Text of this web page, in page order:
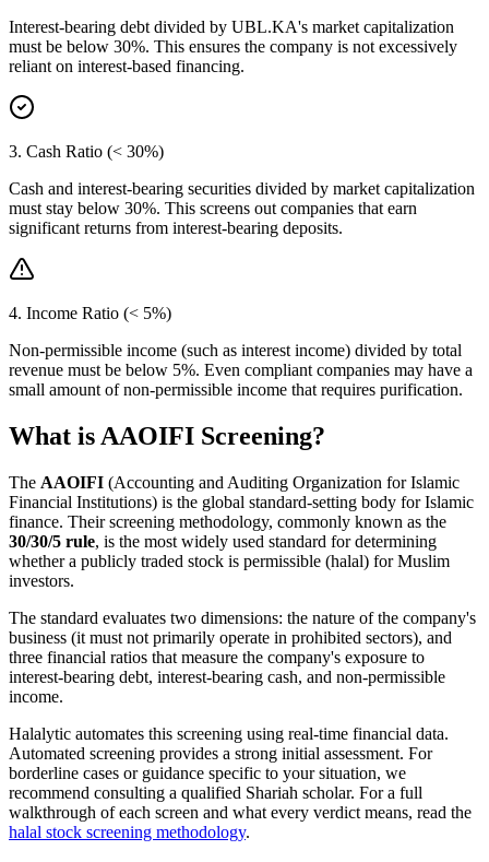
Interest-bearing debt divided by UBL.KA's market capitalization
must be below 30%. This ensures the company is not excessively
reliant on interest-based financing.
3. Cash Ratio (< 30%)
Cash and interest-bearing securities divided by market capitalization
must stay below 30%. This screens out companies that earn
significant returns from interest-bearing deposits.
4. Income Ratio (< 5%)
Non-permissible income (such as interest income) divided by total
revenue must be below 5%. Even compliant companies may have a
small amount of non-permissible income that requires purification.
What is AAOIFI Screening?
The AAOIFI (Accounting and Auditing Organization for Islamic
Financial Institutions) is the global standard-setting body for Islamic
finance. Their screening methodology, commonly known as the
30/30/5 rule, is the most widely used standard for determining
whether a publicly traded stock is permissible (halal) for Muslim
investors.
The standard evaluates two dimensions: the nature of the company's
business (it must not primarily operate in prohibited sectors), and
three financial ratios that measure the company's exposure to
interest-bearing debt, interest-bearing cash, and non-permissible
income.
Halalytic automates this screening using real-time financial data.
Automated screening provides a strong initial assessment. For
borderline cases or guidance specific to your situation, we
recommend consulting a qualified Shariah scholar. For a full
walkthrough of each screen and what every verdict means, read the
halal stock screening methodology.